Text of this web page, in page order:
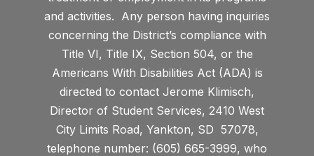
and activities. Any person having inquiries
concerning the District’s compliance with
Title VI, Title IX, Section 504, or the
Americans With Disabilities Act (ADA) is
directed to contact Jerome Klimisch,
Director of Student Services, 2410 West
City Limits Road, Yankton, SD 57078,
telephone number: (605) 665-3999, who